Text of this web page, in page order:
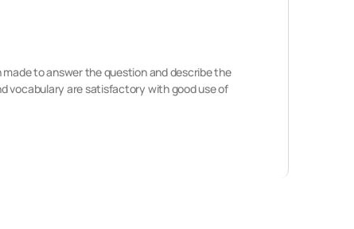
to answer the question and describe the
vocabulary are satisfactory with good use of